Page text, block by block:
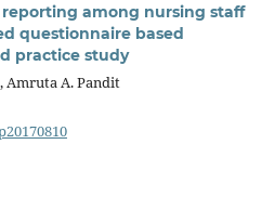
among nursing staff
questionnaire based
practice study
Amruta A. Pandit